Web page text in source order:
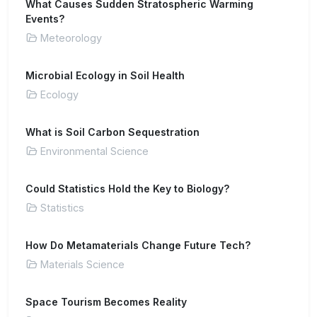
What Causes Sudden Stratospheric Warming
Events?
Meteorology
Microbial Ecology in Soil Health
Ecology
What is Soil Carbon Sequestration
Environmental Science
Could Statistics Hold the Key to Biology?
Statistics
How Do Metamaterials Change Future Tech?
Materials Science
Space Tourism Becomes Reality